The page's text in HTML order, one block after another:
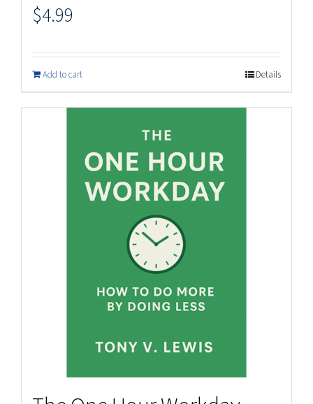
$4.99
Add to cart Details